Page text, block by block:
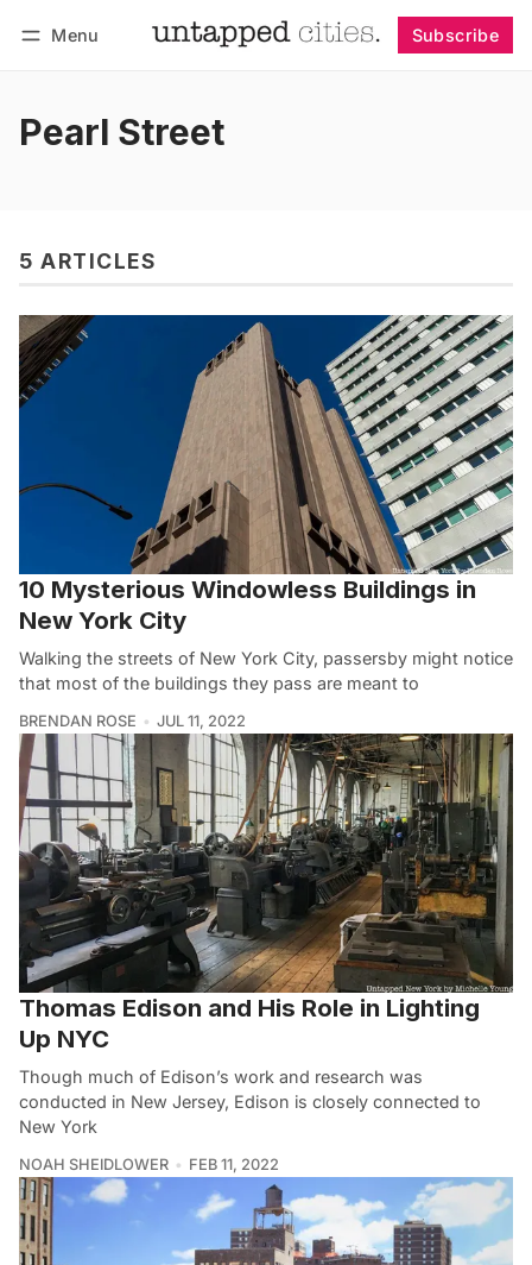
Menu Subscribe
Pearl Street
5 ARTICLES
10 Mysterious Windowless Buildings in
New York City
Walking the streets of New York City, passersby might notice
that most of the buildings they pass are meant to
BRENDAN ROSE JUL 11, 2022
Thomas Edison and His Role in Lighting
Up NYC
Though much of Edison’s work and research was
conducted in New Jersey, Edison is closely connected to
New York
NOAH SHEIDLOWER FEB 11, 2022